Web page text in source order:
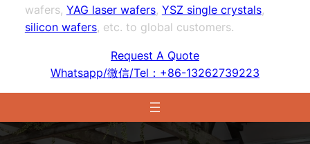
wafers, YAG laser wafers, YSZ single crystals,
silicon wafers, etc. to global customers.
Request A Quote
Whatsapp/微信/Tel：+86-13262739223